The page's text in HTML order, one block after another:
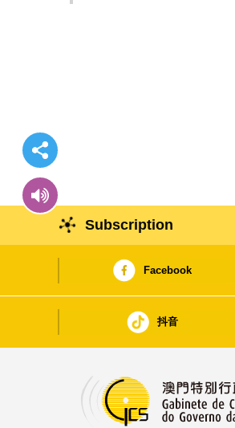
Subscription
Facebook
抖音